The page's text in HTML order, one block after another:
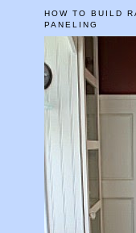
HOW TO BUILD
PANELING